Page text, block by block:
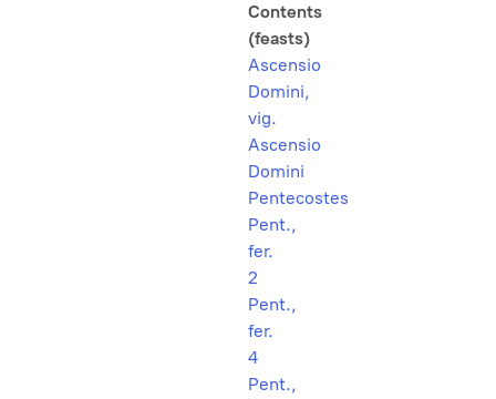
Contents
(feasts)
Ascensio
Domini,
vig.
Ascensio
Domini
Pentecostes
Pent.,
fer.
2
Pent.,
fer.
4
Pent.,